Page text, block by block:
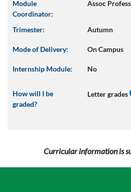
Module
Coordinator:
Assoc
Trimester: Autumn
Mode of Delivery: On Campus
Internship Module: No
How will I be
graded?
Letter grades
Curricular information is